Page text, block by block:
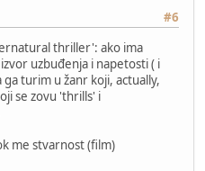
#6
thriller': ako ima
uzbuđenja i napetosti ( i
turim u žanr koji, actually,
se zovu 'thrills' i
me stvarnost (film)